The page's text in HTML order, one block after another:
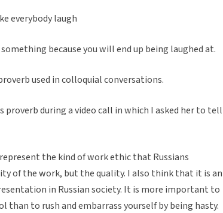
everybody laugh
because you will end up being laughed at.
used in colloquial conversations.
during a video call in which I asked her to tell
the kind of work ethic that Russians
of the work, but the quality. I also think that it is an
in Russian society. It is more important to
than to rush and embarrass yourself by being hasty.